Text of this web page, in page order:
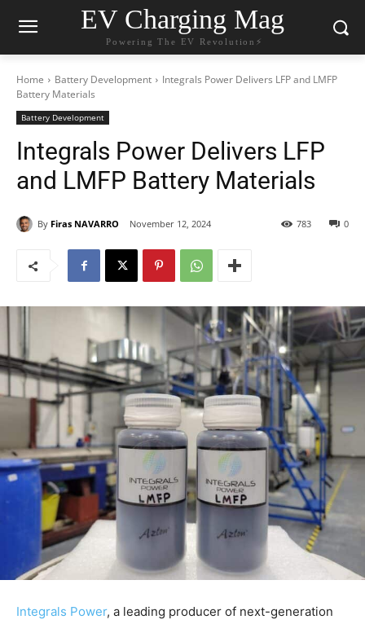
EV Charging Mag
Powering The EV Revolution⚡️
Home Battery Development
Integrals Power Delivers LFP and LMFP
Battery Materials
Battery Development
Integrals Power Delivers LFP
and LMFP Battery Materials
By Firas NAVARRO November 12, 2024 0
783
Integrals Power, a leading producer of next-generation